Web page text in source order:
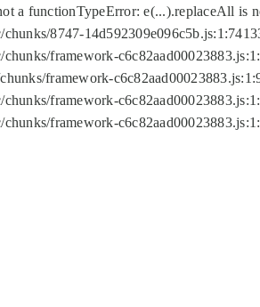
a functionTypeError: e(...).replaceAll is
8747-
framework-
framework-
framework-
framework-